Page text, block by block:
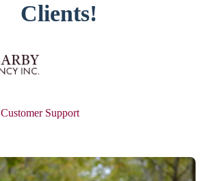
Clients!
Customer Support